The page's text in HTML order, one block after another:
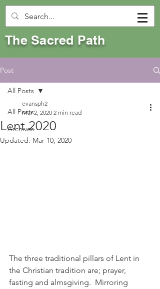
The Sacred Path
Post
All Posts
Archives
All Posts
Lent 2020
evansph2
Mar 2, 2020 2 min read
Updated: Mar 10, 2020
The three traditional pillars of Lent in
the Christian tradition are; prayer,
fasting and almsgiving.  Mirroring